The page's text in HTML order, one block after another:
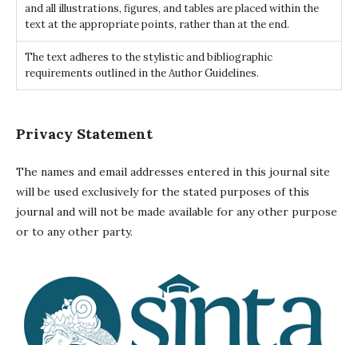
and all illustrations, figures, and tables are placed within the
text at the appropriate points, rather than at the end.
The text adheres to the stylistic and bibliographic
requirements outlined in the Author Guidelines.
Privacy Statement
The names and email addresses entered in this journal site
will be used exclusively for the stated purposes of this
journal and will not be made available for any other purpose
or to any other party.